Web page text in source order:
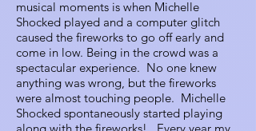
musical moments is when Michelle
Shocked played and a computer glitch
caused the fireworks to go off early and
come in low. Being in the crowd was a
spectacular experience. No one knew
anything was wrong, but the fireworks
were almost touching people. Michelle
Shocked spontaneously started playing